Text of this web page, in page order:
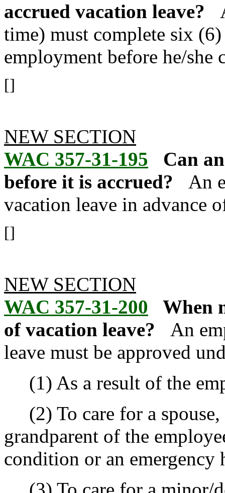
accrued vacation leave?
time) must complete six
employment before he/she
[]
NEW SECTION
WAC 357-31-195
Can
before it is accrued?
An
vacation leave in advance
[]
NEW SECTION
WAC 357-31-200
When
of vacation leave?
An
leave must be approved
(1) As a result of the
(2) To care for a spouse,
grandparent of the
condition or an emergency